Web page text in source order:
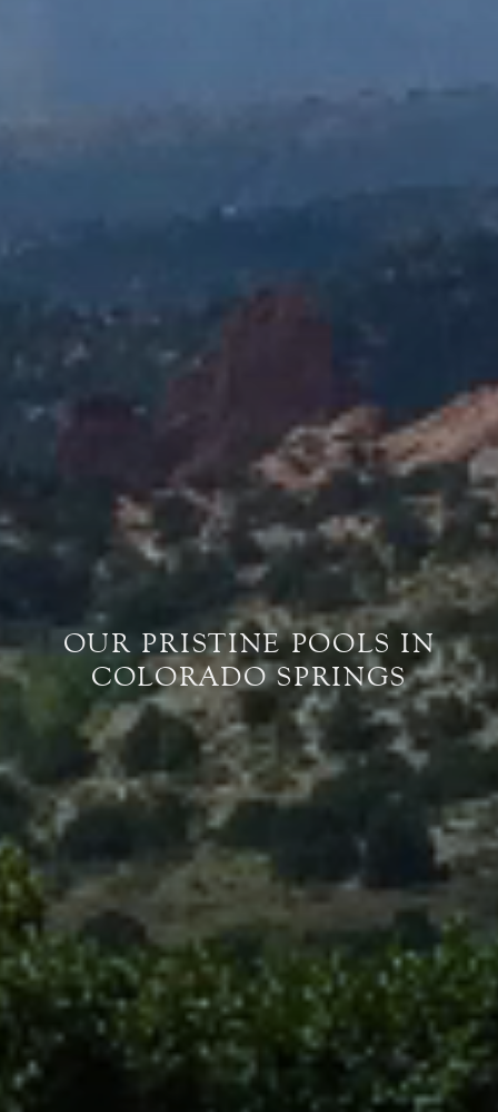
OUR PRISTINE POOLS IN
COLORADO SPRINGS